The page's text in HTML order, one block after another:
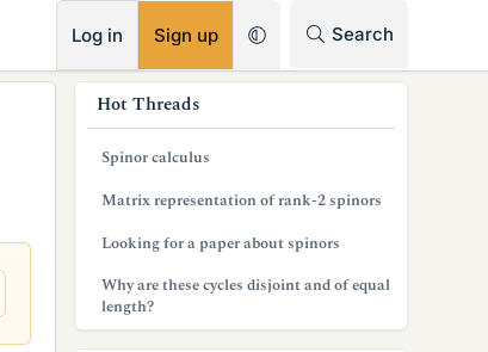
Log in Sign up Search
r
Hot Threads
Spinor calculus
Matrix representation of rank-2 spinors
Looking for a paper about spinors
Why are these cycles disjoint and of equal
length?